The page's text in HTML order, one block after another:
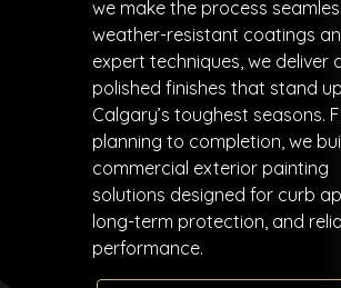
we make the process
weather-resistant coatings
expert techniques, we deliver
polished finishes that stand
Calgary’s toughest seasons.
planning to completion, we
commercial exterior painting
solutions designed for curb
long-term protection, and
performance.